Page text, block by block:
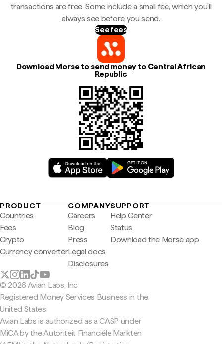
transactions are free. Some include a small fee, which you'll
always see before you send.
See fees
Download Morse to send money to Central African
Republic
PRODUCT
Countries
Fees
Crypto
Currency converter
COMPANY
Careers
Blog
Press
Legal docs
Disclosures
SUPPORT
Help Center
Status
Download the Morse app
© 2026 Avian Labs, Inc
Registered Money Services Business in the
United States
Avian Labs is authorized as a CASP under
MiCA by the Autoriteit Financiële Markten